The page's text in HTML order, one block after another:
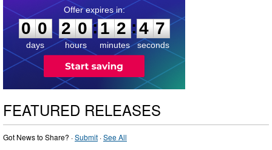
0
0
0
0
days
2
2
0
0
hours
:
1
1
2
2
minutes
:4
5
6
seconds
FEATURED RELEASES
Got News to Share? ·Submit ·See All